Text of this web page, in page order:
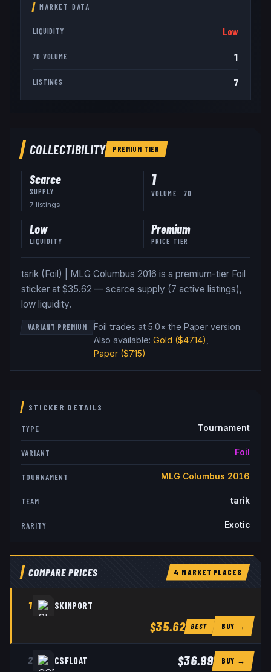
MARKET DATA
LIQUIDITY Low
7D VOLUME 1
LISTINGS 7
COLLECTIBILITY PREMIUM TIER
Scarce
SUPPLY
7 listings
1
VOLUME · 7D
Low
LIQUIDITY
Premium
PRICE TIER
tarik (Foil) | MLG Columbus 2016 is a premium-tier Foil
sticker at $35.62 — scarce supply (7 active listings),
low liquidity.
VARIANT PREMIUM Foil trades at 5.0× the Paper version.
Also available: Gold ($47.14)
Paper($7.15)
STICKER DETAILS
TYPE Tournament
VARIANT Foil
TOURNAMENT MLG Columbus 2016
TEAM tarik
RARITY Exotic
COMPARE PRICES 4 MARKETPLACES
1 SKINPORT
$35.62 BEST BUY →
2 CSFLOAT $36.99 BUY →